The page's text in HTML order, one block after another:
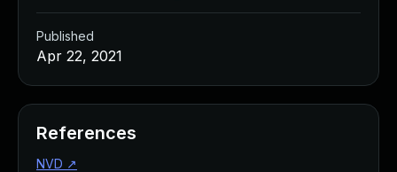
Published
Apr 22, 2021
References
NVD ↗